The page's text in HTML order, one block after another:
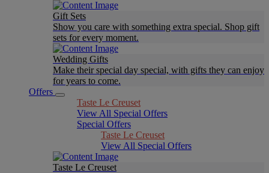
Gift Sets
Show you care with something extra special. Shop gift
sets for every moment.
Wedding Gifts
Make their special day special, with gifts they can enjoy
for years to come.
Offers
Taste Le Creuset
View All Special Offers
Special Offers
Taste Le Creuset
View All Special Offers
Taste Le Creuset